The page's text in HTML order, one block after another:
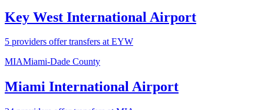
Key West International Airport
5 providers offer transfers at EYW
MIAMiami-Dade County
Miami International Airport